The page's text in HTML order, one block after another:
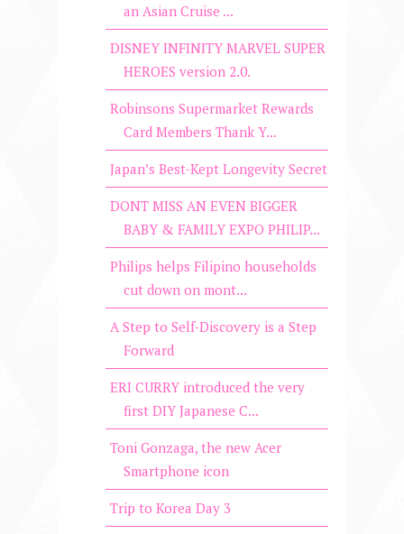
an Asian Cruise ...
DISNEY INFINITY MARVEL SUPER
HEROES version 2.0.
Robinsons Supermarket Rewards
Card Members Thank Y...
Japan’s Best-Kept Longevity Secret
DONT MISS AN EVEN BIGGER
BABY & FAMILY EXPO PHILIP...
Philips helps Filipino households
cut down on mont...
A Step to Self-Discovery is a Step
Forward
ERI CURRY introduced the very
first DIY Japanese C...
Toni Gonzaga, the new Acer
Smartphone icon
Trip to Korea Day 3